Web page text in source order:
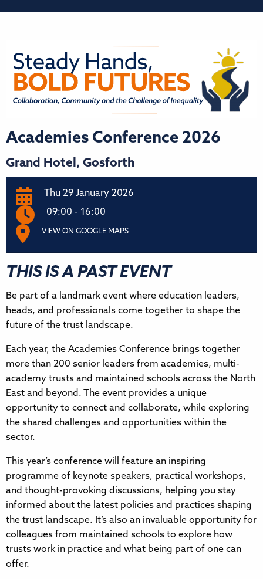
Academies Conference 2026
Grand Hotel, Gosforth
Thu 29 January 2026
09:00 - 16:00
VIEW ON GOOGLE MAPS
THIS IS A PAST EVENT
Be part of a landmark event where education leaders,
heads, and professionals come together to shape the
future of the trust landscape.
Each year, the Academies Conference brings together
more than 200 senior leaders from academies, multi-
academy trusts and maintained schools across the North
East and beyond. The event provides a unique
opportunity to connect and collaborate, while exploring
the shared challenges and opportunities within the
sector.
This year’s conference will feature an inspiring
programme of keynote speakers, practical workshops,
and thought-provoking discussions, helping you stay
informed about the latest policies and practices shaping
the trust landscape. It’s also an invaluable opportunity for
colleagues from maintained schools to explore how
trusts work in practice and what being part of one can
offer.